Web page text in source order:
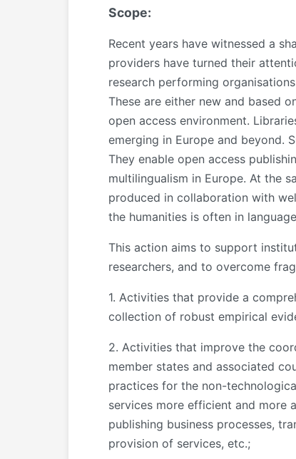
Scope:
Recent years have witnessed a
providers have turned their
research performing
These are either new and based
open access environment.
emerging in Europe and beyond.
They enable open access
multilingualism in Europe. At the
produced in collaboration with
the humanities is often in
This action aims to support
researchers, and to overcome
1. Activities that provide a
collection of robust empirical
2. Activities that improve the
member states and associated
practices for the non-
services more efficient and more
publishing business processes,
provision of services, etc.;